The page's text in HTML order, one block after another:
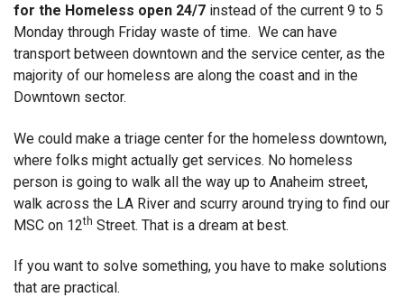
for the Homeless open 24/7 instead of the current 9 to 5
Monday through Friday waste of time. We can have
transport between downtown and the service center, as the
majority of our homeless are along the coast and in the
Downtown sector.
We could make a triage center for the homeless downtown,
where folks might actually get services. No homeless
person is going to walk all the way up to Anaheim street,
walk across the LA River and scurry around trying to find our
MSC on 12th Street. That is a dream at best.
If you want to solve something, you have to make solutions
that are practical.